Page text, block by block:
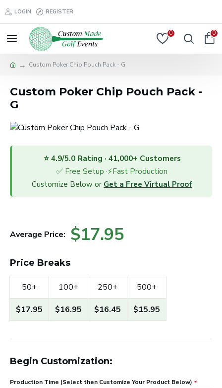
LOGIN REGISTER
0 0
Custom Poker Chip Pouch Pack - G
Custom Poker Chip Pouch Pack -
G
⭐ 4.9/5.0 Rating · 41,000+ Customers
✅ Free Setup ·⚡Fast Production
Customize Below or Get a Free Virtual Proof
Average Price: $17.95
Price Breaks
50+
$17.95
100+
$16.95
250+
$16.45
500+
$15.95
Begin Customization:
Production Time (Select then Customize Your Product Below)